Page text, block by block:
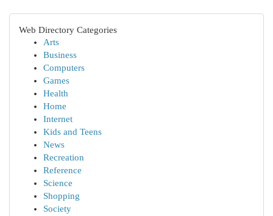
Web Directory Categories
Arts
Business
Computers
Games
Health
Home
Internet
Kids and Teens
News
Recreation
Reference
Science
Shopping
Society